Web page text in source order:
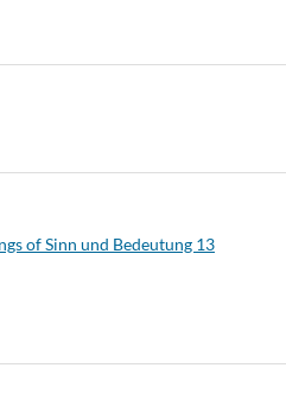
of Sinn und Bedeutung 13